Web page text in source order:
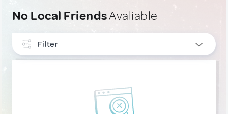
No Local FriendsAvaliable
Filter